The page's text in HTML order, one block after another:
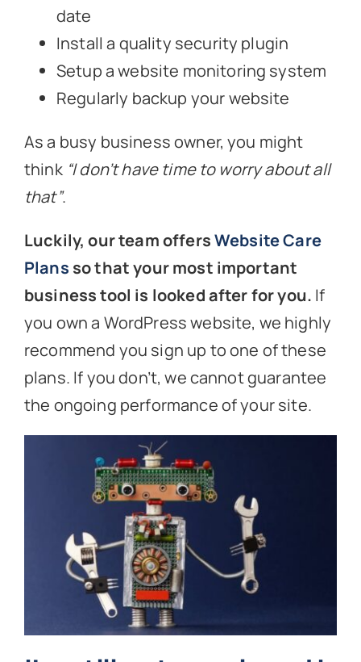
date
Install a quality security plugin
Setup a website monitoring system
Regularly backup your website
As a busy business owner, you might
think “I don’t have time to worry about all
that”.
Luckily, our team offersWebsite Care
Plans so that your most important
business tool is looked after for you. If
you own a WordPress website, we highly
recommend you sign up to one of these
plans. If you don’t, we cannot guarantee
the ongoing performance of your site.